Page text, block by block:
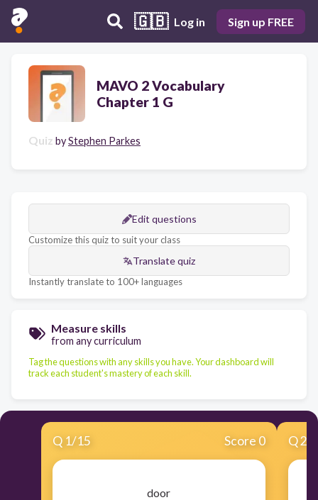
🇬🇧 Log in Sign up FREE
MAVO 2 Vocabulary
Chapter 1 G
Quiz byStephen Parkes
Edit questions
Customize this quiz to suit your class
Translate quiz
Instantly translate to 100+ languages
Measure skills
from any curriculum
Tag the questions with any skills you have. Your dashboard will
track each student's mastery of each skill.
Q 1/15 Score 0
door
Q2